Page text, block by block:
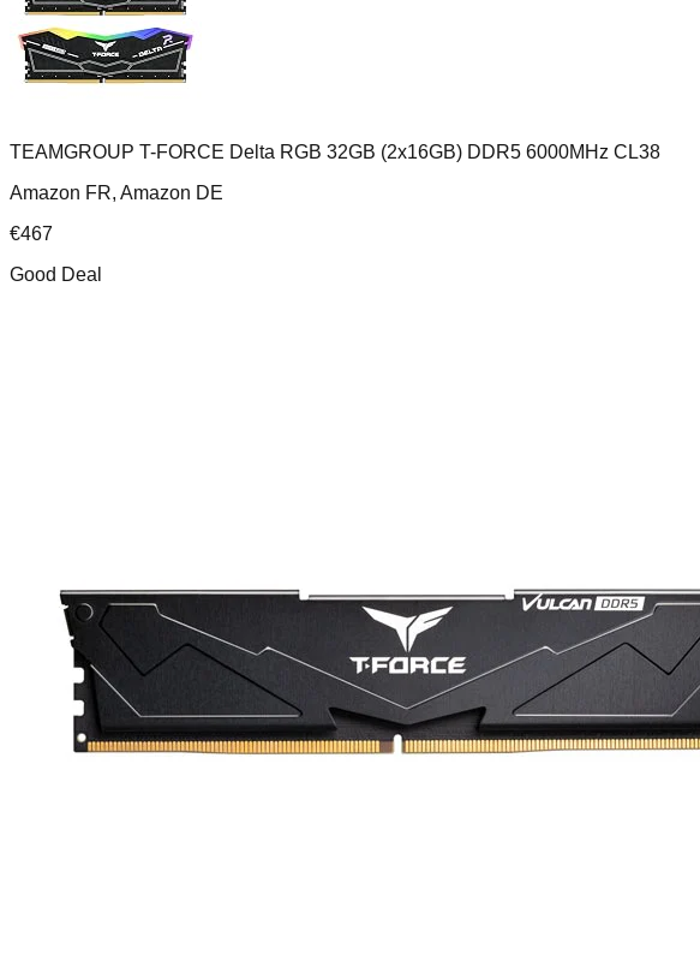
TEAMGROUP T-FORCE Delta RGB 32GB (2x16GB) DDR5 6000MHz CL38
Amazon FR, Amazon DE
€467
Good Deal